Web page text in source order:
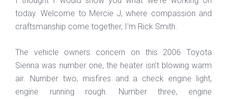
today. Welcome to Mercie J, where compassion and
craftsmanship come together, I'm Rick Smith.
The vehicle owners concern on this 2006 Toyota
Sienna was number one, the heater isn't blowing warm
air. Number two, misfires and a check engine light,
engine running rough. Number three, engine